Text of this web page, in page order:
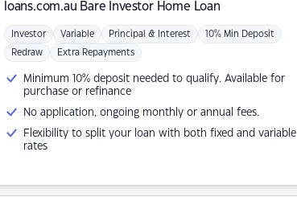
loans.com.au Bare Investor Home Loan
Investor Variable Principal & Interest 10% Min Deposit
Redraw Extra Repayments
Minimum 10% deposit needed to qualify. Available for
purchase or refinance
No application, ongoing monthly or annual fees.
Flexibility to split your loan with both fixed and variable
rates